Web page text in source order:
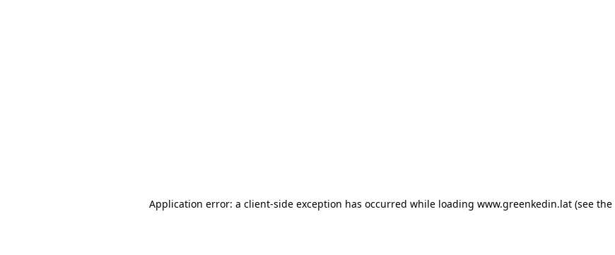
Application error: a client-side exception has occurred while loading www.greenkedin.lat (see the